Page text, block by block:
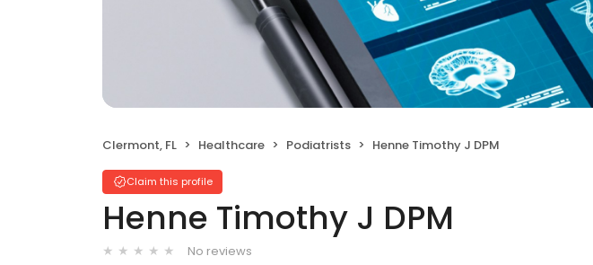
Clermont, FL Healthcare Podiatrists Henne Timothy J DPM
Claim this profile
Henne Timothy J DPM
No reviews